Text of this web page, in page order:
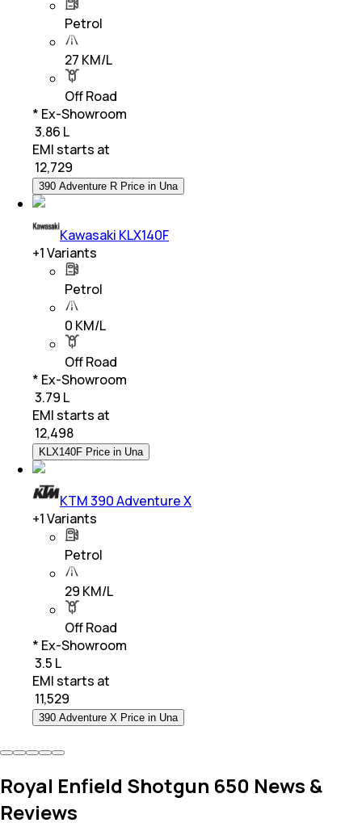
Petrol
27 KM/L
Off Road
* Ex-Showroom
₹ 3.86 L
EMI starts at
12,729
390 Adventure R Price in Una
Kawasaki KLX140F
+1Variants
Petrol
0 KM/L
Off Road
* Ex-Showroom
₹ 3.79 L
EMI starts at
12,498
KLX140F Price in Una
KTM 390 Adventure X
+1Variants
Petrol
29 KM/L
Off Road
* Ex-Showroom
₹ 3.5 L
EMI starts at
11,529
390 Adventure X Price in Una
Royal Enfield Shotgun 650 News &
Reviews